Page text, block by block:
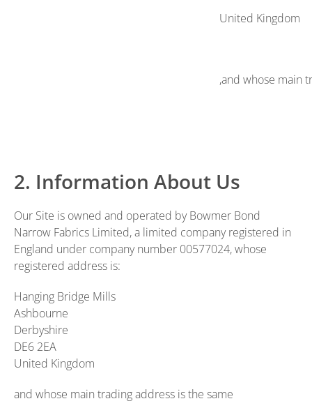
United Kingdom
,and whose main
2. Information About Us
Our Site is owned and operated by Bowmer Bond
Narrow Fabrics Limited, a limited company registered in
England under company number 00577024, whose
registered address is:
Hanging Bridge Mills
Ashbourne
Derbyshire
DE6 2EA
United Kingdom
and whose main trading address is the same